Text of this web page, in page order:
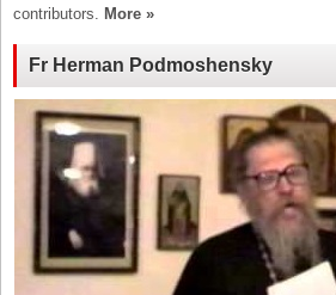
contributors. More »
Fr Herman Podmoshensky